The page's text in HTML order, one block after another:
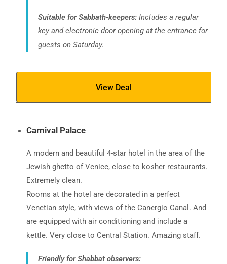
Suitable for Sabbath-keepers: Includes a regular
key and electronic door opening at the entrance for
guests on Saturday.
View Deal
Carnival Palace
A modern and beautiful 4-star hotel in the area of ​​the
Jewish ghetto of Venice, close to kosher restaurants.
Extremely clean.
Rooms at the hotel are decorated in a perfect
Venetian style, with views of the Canergio Canal. And
are equipped with air conditioning and include a
kettle. Very close to Central Station. Amazing staff.
Friendly for Shabbat observers: